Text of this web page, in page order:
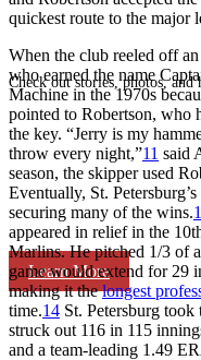
Check out stories, photos,
Learn More
quickest route to the major
When the club reeled off
who earned the name
Machine in the 1970s
pointed to Robertson, who
the key. “Jerry is my
throw every night,”11 said
season, the skipper used
Eventually, St.
securing many of the wins.
appeared in relief in the
Marlins. He pitched 1/3 of
game would extend for 29
making it thelongest
time.14 St. Petersburg took
struck out 116 in 115
and a team-leading 1.49